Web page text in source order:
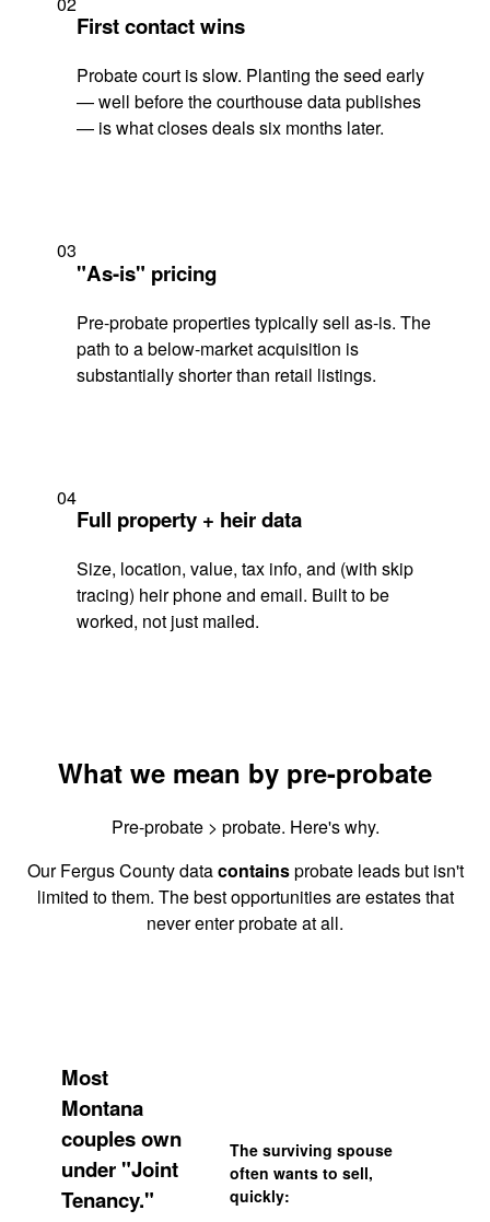
First contact wins
Probate court is slow. Planting the seed early
— well before the courthouse data publishes
— is what closes deals six months later.
03
"As-is" pricing
Pre-probate properties typically sell as-is. The
path to a below-market acquisition is
substantially shorter than retail listings.
04
Full property + heir data
Size, location, value, tax info, and (with skip
tracing) heir phone and email. Built to be
worked, not just mailed.
What we mean by pre-probate
Pre-probate > probate. Here's why.
Our Fergus County datacontainsprobate leads but isn't
limited to them. The best opportunities are estates that
never enter probate at all.
Most
Montana
couples own
under "Joint
Tenancy."
The surviving spouse
often wants to sell,
quickly: